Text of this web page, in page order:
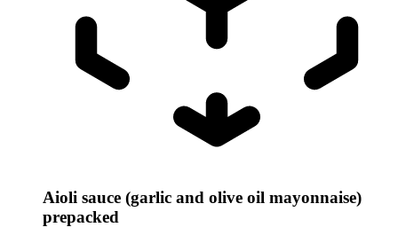
Aioli sauce (garlic and olive oil mayonnaise)
prepacked